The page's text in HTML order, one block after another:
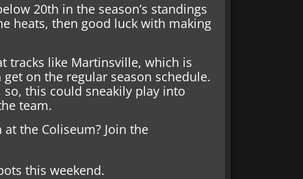
20th in the season’s standings
heats, then good luck with making
tracks like Martinsville, which is
on the regular season schedule.
this could sneakily play into
team.
the Coliseum? Join the
this weekend.